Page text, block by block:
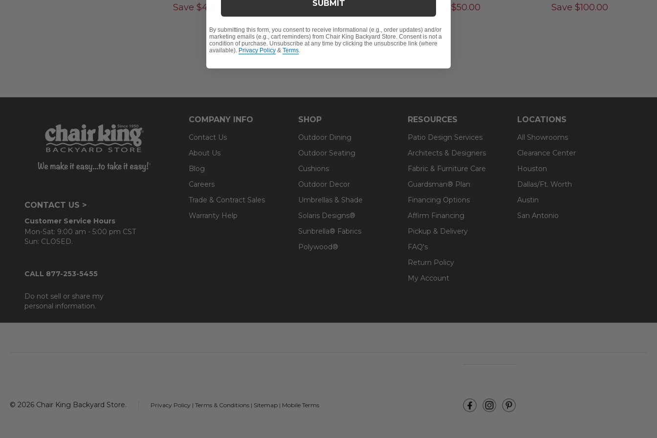
Save $400.00
Save $300.00 $50.00
Save $100.00
CONTACT US >
Customer Service Hours
Mon-Sat: 9:00 am - 5:00 pm CST
Sun: CLOSED.
CALL 877-253-5455
Do not sell or share my
personal information.
COMPANY INFO
Contact Us
About Us
Blog
Careers
Trade & Contract Sales
Warranty Help
SHOP
Outdoor Dining
Outdoor Seating
Cushions
Outdoor Decor
Umbrellas & Shade
Solaris Designs®
Sunbrella® Fabrics
Polywood®
RESOURCES
Patio Design Services
Architects & Designers
Fabric & Furniture Care
Guardsman® Plan
Financing Options
Affirm Financing
Pickup & Delivery
FAQ's
Return Policy
My Account
LOCATIONS
All Showrooms
Clearance Center
Houston
Dallas/Ft. Worth
Austin
San Antonio
© 2026 Chair King Backyard Store. Privacy Policy | Terms & Conditions | Sitemap | Mobile Terms
SUBMIT
By submitting this form, you consent to receive informational (e.g., order updates) and/or
marketing emails (e.g., cart reminders) from Chair King Backyard Store. Consent is not a
condition of purchase. Unsubscribe at any time by clicking the unsubscribe link (where
available). Privacy Policy & Terms